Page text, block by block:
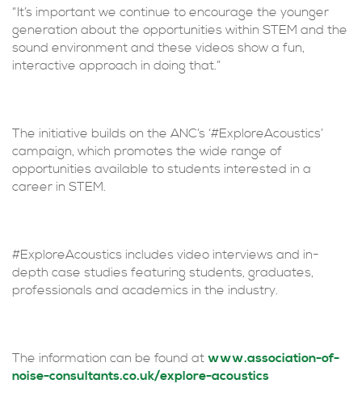
“It’s important we continue to encourage the younger
generation about the opportunities within STEM and the
sound environment and these videos show a fun,
interactive approach in doing that.”
The initiative builds on the ANC’s ‘#ExploreAcoustics’
campaign, which promotes the wide range of
opportunities available to students interested in a
career in STEM.
#ExploreAcoustics includes video interviews and in-
depth case studies featuring students, graduates,
professionals and academics in the industry.
The information can be found at www.association-of-
noise-consultants.co.uk/explore-acoustics